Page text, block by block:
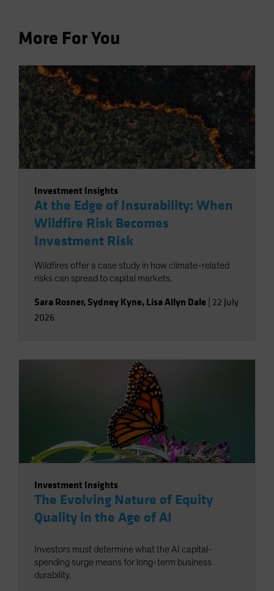
More For You
Investment Insights
At the Edge of Insurability: When
Wildfire Risk Becomes
Investment Risk
Wildfires offer a case study in how climate-related
risks can spread to capital markets.
Sara Rosner, Sydney Kyne, Lisa Allyn Dale 22 July
2026
Investment Insights
The Evolving Nature of Equity
Quality in the Age of AI
Investors must determine what the AI capital-
spending surge means for long-term business
durability.